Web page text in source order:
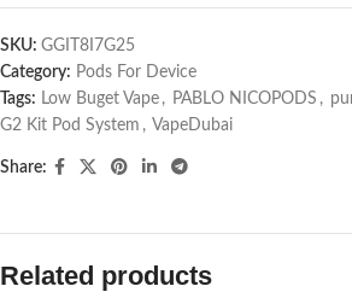
SKU: GGIT8I7G25
Category: Pods For Device
Tags: Low Buget Vape , PABLO NICOPODS ,
G2 Kit Pod System , VapeDubai
Share:
Related products